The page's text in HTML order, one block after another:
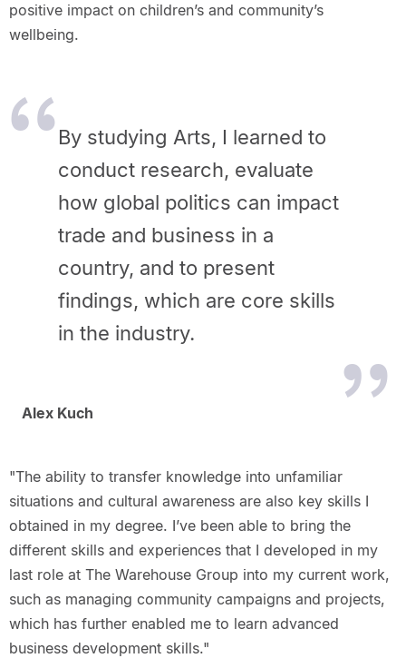
positive impact on children’s and community’s
wellbeing.
By studying Arts, I learned to
conduct research, evaluate
how global politics can impact
trade and business in a
country, and to present
findings, which are core skills
in the industry.
Alex Kuch
"The ability to transfer knowledge into unfamiliar
situations and cultural awareness are also key skills I
obtained in my degree. I’ve been able to bring the
different skills and experiences that I developed in my
last role at The Warehouse Group into my current work,
such as managing community campaigns and projects,
which has further enabled me to learn advanced
business development skills."